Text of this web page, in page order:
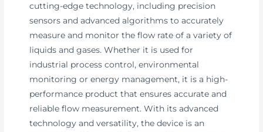
cutting-edge technology, including precision
sensors and advanced algorithms to accurately
measure and monitor the flow rate of a variety of
liquids and gases. Whether it is used for
industrial process control, environmental
monitoring or energy management, it is a high-
performance product that ensures accurate and
reliable flow measurement. With its advanced
technology and versatility, the device is an